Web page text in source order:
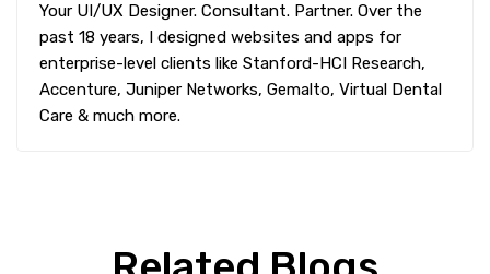
Your UI/UX Designer. Consultant. Partner. Over the
past 18 years, I designed websites and apps for
enterprise-level clients like Stanford-HCI Research,
Accenture, Juniper Networks, Gemalto, Virtual Dental
Care & much more.